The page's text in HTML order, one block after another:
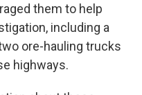
them to help
including a
ore-hauling trucks
highways.